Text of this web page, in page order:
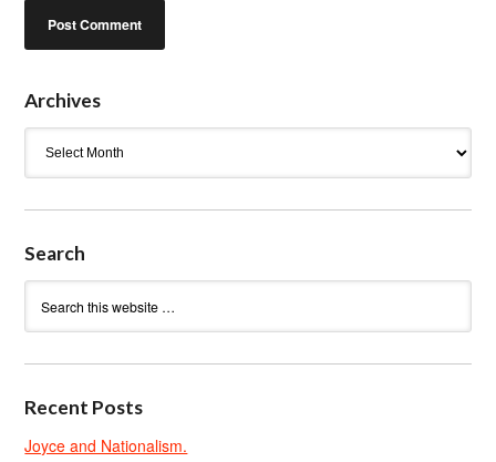
Archives
Search
Recent Posts
Joyce and Nationalism.